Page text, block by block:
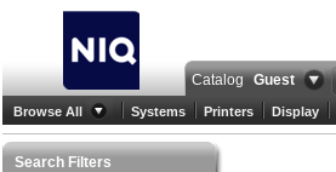
Catalog Guest
Browse All Systems Printers Display
Search Filters